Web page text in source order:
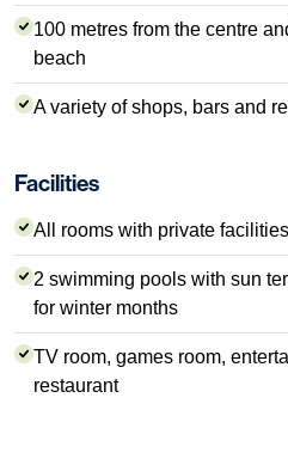
100 metres from the centre
beach
A variety of shops, bars and
Facilities
All rooms with private facilities
2 swimming pools with sun
for winter months
TV room, games room,
restaurant